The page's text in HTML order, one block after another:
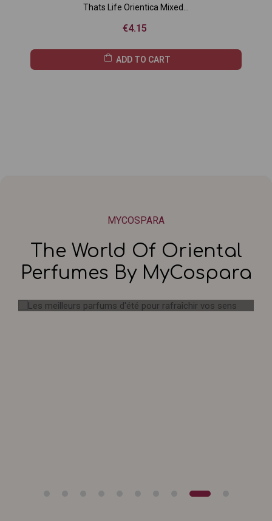
Thats Life Orientica Mixed...
Price
€4.15
ADD TO CART
MYCOSPARA
The World Of Oriental
Perfumes By MyCospara
Les meilleurs parfums d'été pour
rafraîchir vos sens